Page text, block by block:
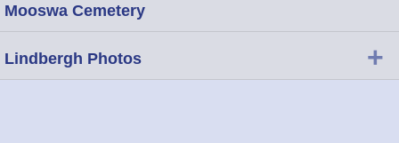
Mooswa Cemetery
Lindbergh Photos +